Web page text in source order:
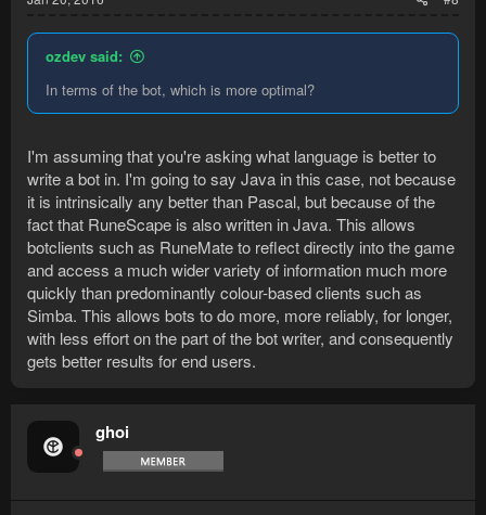
ozdev said:
In terms of the bot, which is more optimal?
I'm assuming that you're asking what language is better to
write a bot in. I'm going to say Java in this case, not because
it is intrinsically any better than Pascal, but because of the
fact that RuneScape is also written in Java. This allows
botclients such as RuneMate to reflect directly into the game
and access a much wider variety of information much more
quickly than predominantly colour-based clients such as
Simba. This allows bots to do more, more reliably, for longer,
with less effort on the part of the bot writer, and consequently
gets better results for end users.
ghoi